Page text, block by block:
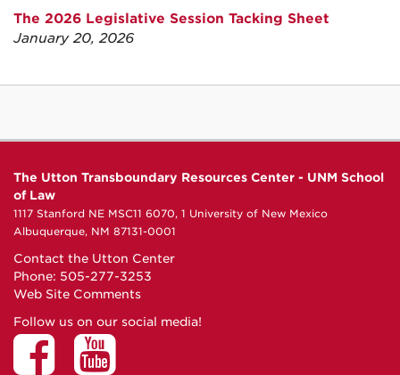
The 2026 Legislative Session Tacking Sheet
January 20, 2026
The Utton Transboundary Resources Center - UNM School
of Law
1117 Stanford NE MSC11 6070, 1 University of New Mexico
Albuquerque, NM 87131-0001
Contact the Utton Center
Phone: 505-277-3253
Web Site Comments
Follow us on our social media!